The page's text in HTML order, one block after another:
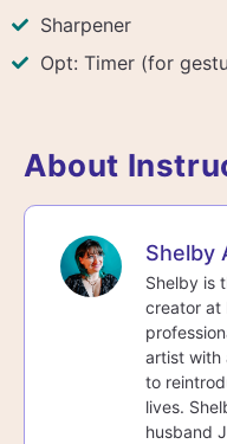
Sharpener
Opt: Timer (for
About
Shelby
Shelby is
creator at
artist with
to
lives.
husband